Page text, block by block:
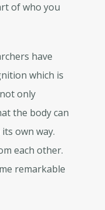
of who you
have
which is
only
the body can
own way.
each other.
remarkable